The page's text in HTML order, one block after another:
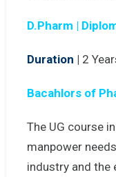
D.Pharm |
Duration | 2
Bacahlors of
The UG course
manpower
industry and